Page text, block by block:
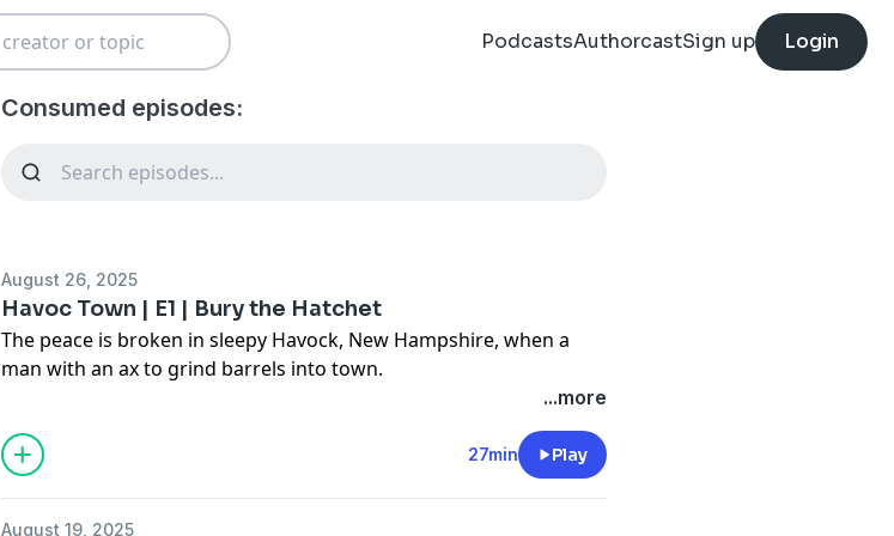
PodcastsAuthorcastSign up Login
Consumed episodes:
August 26, 2025
Havoc Town | E1 | Bury the Hatchet
The peace is broken in sleepy Havock, New Hampshire, when a
man with an ax to grind barrels into town.
**Search for Havoc Town to subscribe and listen now. More
episodes available, with new episodes every week.
See
...more
27min Play
August 19, 2025